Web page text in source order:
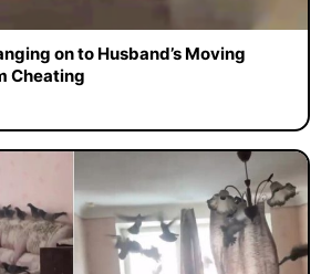
on to Husband’s Moving
Cheating